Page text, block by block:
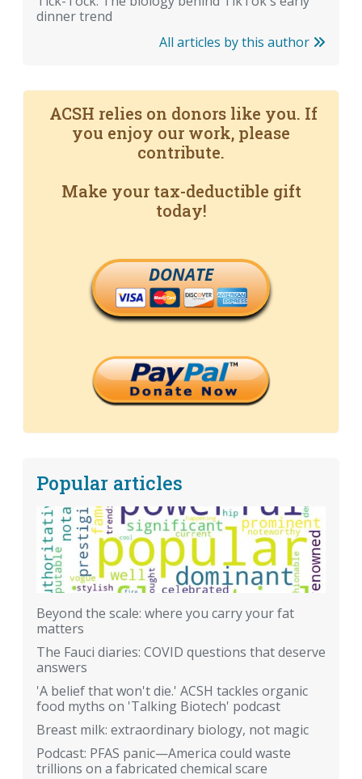
dinner trend
All articles by this author
ACSH relies on donors like you. If
you enjoy our work, please
contribute.
Make your tax-deductible gift
today!
DONATE
Popular articles
Beyond the scale: where you carry your fat
matters
The Fauci diaries: COVID questions that deserve
answers
'A belief that won't die.' ACSH tackles organic
food myths on 'Talking Biotech' podcast
Breast milk: extraordinary biology, not magic
Podcast: PFAS panic—America could waste
trillions on a fabricated chemical scare